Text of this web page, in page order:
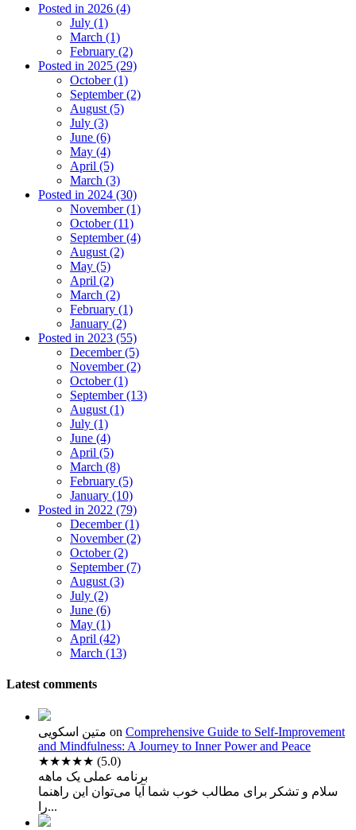
Posted in 2026 (4)
July (1)
March (1)
February (2)
Posted in 2025 (29)
October (1)
September (2)
August (5)
July (3)
June (6)
May (4)
April (5)
March (3)
Posted in 2024 (30)
November (1)
October (11)
September (4)
August (2)
May (5)
April (2)
March (2)
February (1)
January (2)
Posted in 2023 (55)
December (5)
November (2)
October (1)
September (13)
August (1)
July (1)
June (4)
April (5)
March (8)
February (5)
January (10)
Posted in 2022 (79)
December (1)
November (2)
October (2)
September (7)
August (3)
July (2)
June (6)
May (1)
April (42)
March (13)
Latest comments
متین اسکویی on Comprehensive Guide to Self-Improvement
and Mindfulness: A Journey to Inner Power and Peace
★★★★★ (5.0)
برنامه عملی یک ماهه
سلام و تشکر برای مطالب خوب شما آیا می‌توان این راهنما
را...